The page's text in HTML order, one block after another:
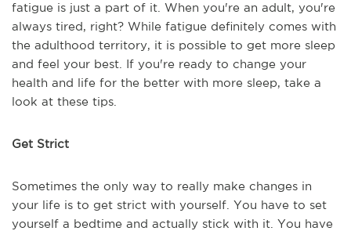
fatigue is just a part of it. When you're an adult, you're
always tired, right? While fatigue definitely comes with
the adulthood territory, it is possible to get more sleep
and feel your best. If you're ready to change your
health and life for the better with more sleep, take a
look at these tips.
Get Strict
Sometimes the only way to really make changes in
your life is to get strict with yourself. You have to set
yourself a bedtime and actually stick with it. You have